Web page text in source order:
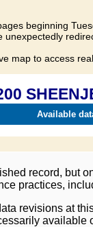
beginning
map to access
Available
record, but
practices,
revisions at
available